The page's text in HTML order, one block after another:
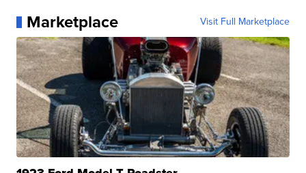
Marketplace Visit Full Marketplace